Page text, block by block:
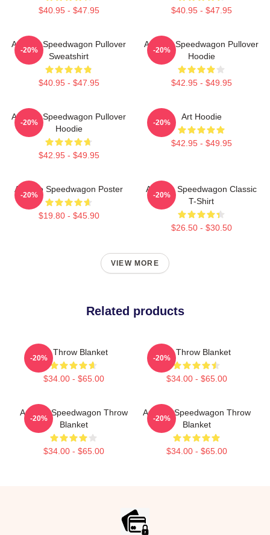
$40.95 - $47.95 $40.95 - $47.95
Art Reo Speedwagon Pullover
Sweatshirt
$40.95 - $47.95
-20%
Art Reo Speedwagon Pullover
Hoodie
$42.95 - $49.95
-20%
Art Reo Speedwagon Pullover
Hoodie
$42.95 - $49.95
-20%
Art Hoodie
$42.95 - $49.95
-20%
Art Reo Speedwagon Poster
$19.80 - $45.90
-20%
Art Reo Speedwagon Classic
T-Shirt
$26.50 - $30.50
-20%
VIEW MORE
Related products
Art Throw Blanket
$34.00 - $65.00
-20%
Art Throw Blanket
$34.00 - $65.00
-20%
Art Reo Speedwagon Throw
Blanket
$34.00 - $65.00
-20%
Art Reo Speedwagon Throw
Blanket
$34.00 - $65.00
-20%